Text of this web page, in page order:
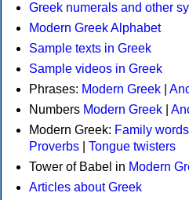
Greek numerals and other
Modern Greek Alphabet
Sample texts in Greek
Sample videos in Greek
Phrases: Modern Greek
Numbers Modern Greek
Modern Greek: Family words
Proverbs
Tongue twisters
Tower of Babel in Modern
Articles about Greek